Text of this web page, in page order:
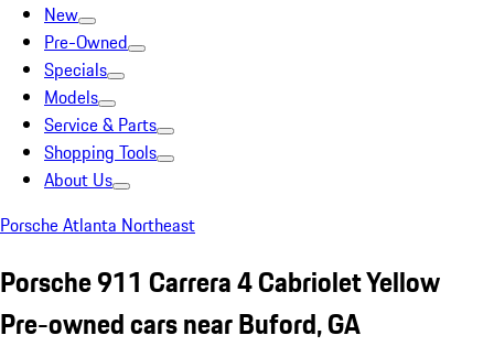
New
Pre-Owned
Specials
Models
Service & Parts
Shopping Tools
About Us
Porsche Atlanta Northeast
Porsche 911 Carrera 4 Cabriolet Yellow
Pre-owned cars near Buford, GA